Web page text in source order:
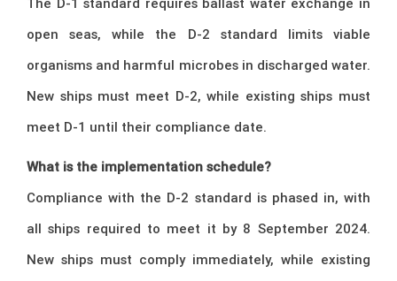
open seas, while the D-2 standard limits viable
organisms and harmful microbes in discharged water.
New ships must meet D-2, while existing ships must
meet D-1 until their compliance date.
What is the implementation schedule?
Compliance with the D-2 standard is phased in, with
all ships required to meet it by 8 September 2024.
New ships must comply immediately, while existing